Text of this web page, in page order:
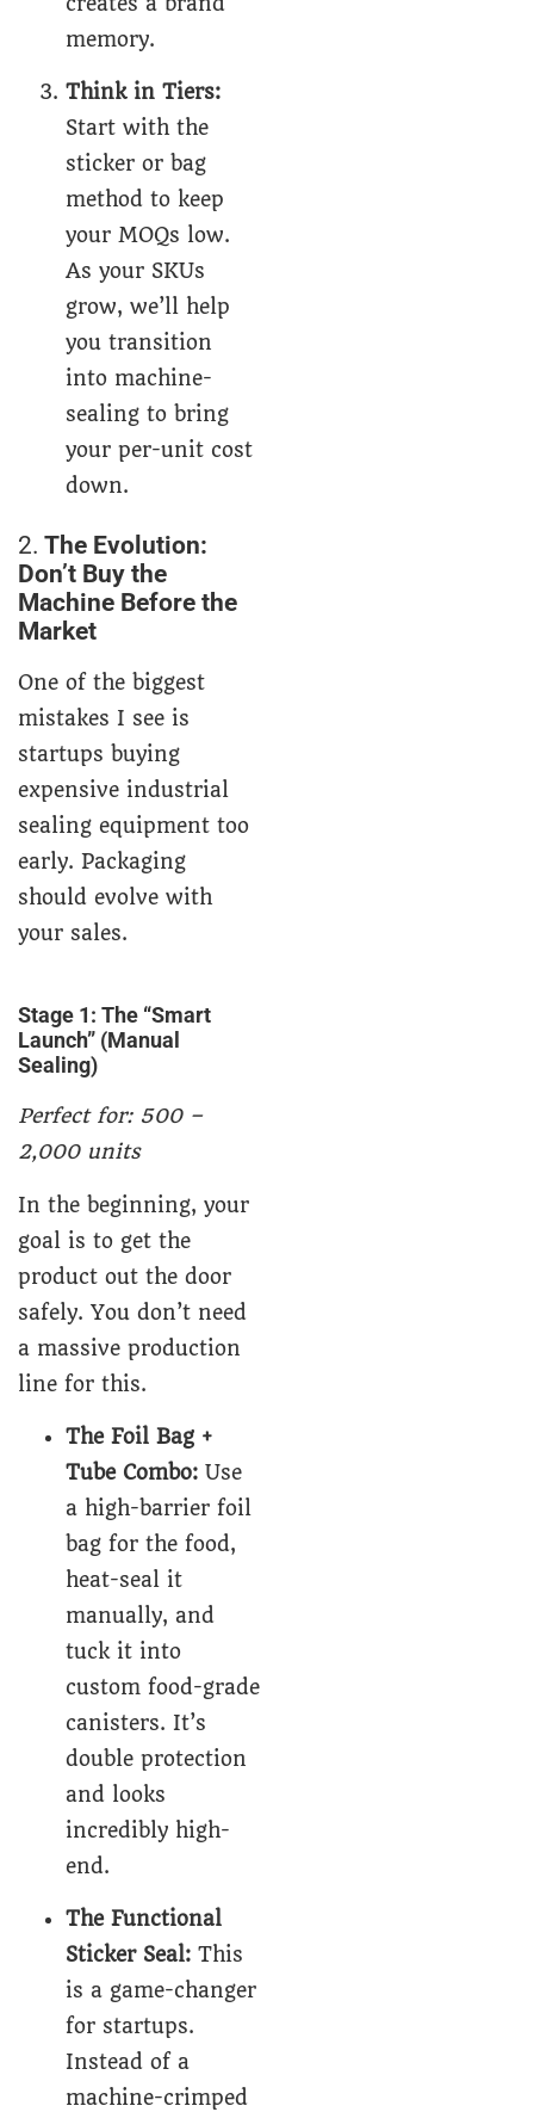
memory.
Think in Tiers:
Start with the
sticker or bag
method to keep
your MOQs low.
As your SKUs
grow, we’ll help
you transition
into machine-
sealing to bring
your per-unit cost
down.
2. The Evolution:
Don’t Buy the
Machine Before the
Market
One of the biggest
mistakes I see is
startups buying
expensive industrial
sealing equipment too
early. Packaging
should evolve with
your sales.
Stage 1: The “Smart
Launch” (Manual
Sealing)
Perfect for: 500 –
2,000 units
In the beginning, your
goal is to get the
product out the door
safely. You don’t need
a massive production
line for this.
The Foil Bag +
Tube Combo: Use
a high-barrier foil
bag for the food,
heat-seal it
manually, and
tuck it into
custom food-grade
canisters. It’s
double protection
and looks
incredibly high-
end.
The Functional
Sticker Seal: This
is a game-changer
for startups.
Instead of a
machine-crimped